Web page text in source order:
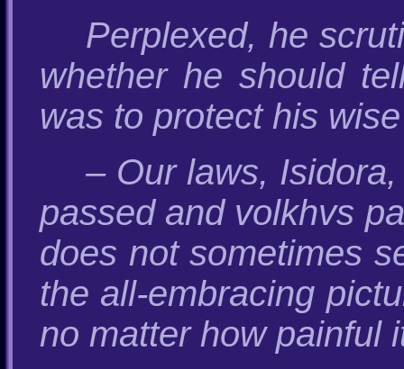
Perplexed, he
whether he should
was to protect his
– Our laws,
passed and volkhvs
does not sometimes
the all-embracing
no matter how painful